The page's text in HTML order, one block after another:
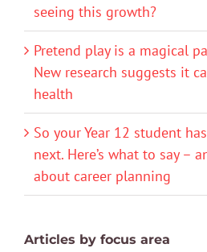
seeing this growth?
Pretend play is a magical
New research suggests it
health
So your Year 12 student
next. Here’s what to say –
about career planning
Articles by focus area